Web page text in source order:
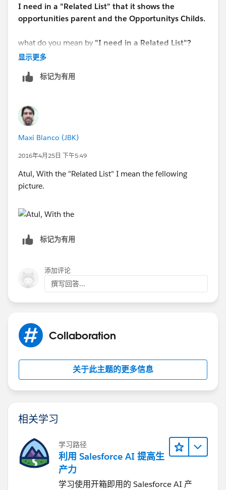
I need in a "Related List" that it shows the
opportunities parent and the Opportunitys Childs.
what do you mean by "I need in a Related List"?
显示更多
标记为有用
Maxi Blanco (JBK)
2016年4月25日 下午5:49
Atul, With the "Related List" I mean the fellowing
picture.
标记为有用
添加评论
撰写回答...
Collaboration
关于此主题的更多信息
相关学习
学习路径
利用 Salesforce AI 提高生
产力
学习使用开箱即用的 Salesforce AI 产